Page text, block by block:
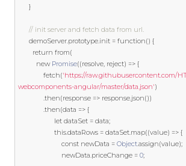
}
// init server and fetch data from url.
	  demoServer
.prototype.init = function() {
return from(
new Promise((resolve, reject) => {
			  fetch
('https://raw.githubusercontent.com/
webcomponents-angular/master/data.json')
.then(response => response.json())
.then(data => {
let dataSet = data;
this.dataRows = dataSet.map((value) => {
const newData = Object.assign(value);
						newData
.priceChange = 0;